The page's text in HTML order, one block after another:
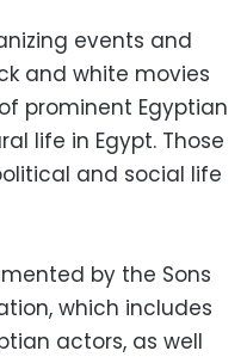
events and
and white movies
prominent Egyptian
life in Egypt. Those
and social life
by the Sons
which includes
actors, as well